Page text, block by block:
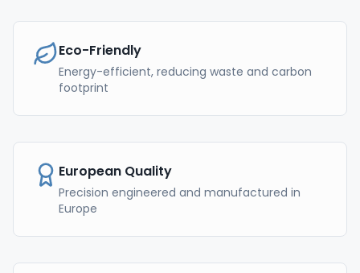
Eco-Friendly
Energy-efficient, reducing waste and carbon
footprint
European Quality
Precision engineered and manufactured in
Europe